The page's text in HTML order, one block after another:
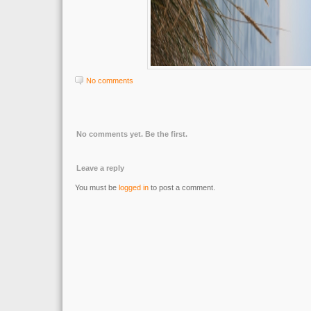
No comments
No comments yet. Be the first.
Leave a reply
You must be logged in to post a comment.